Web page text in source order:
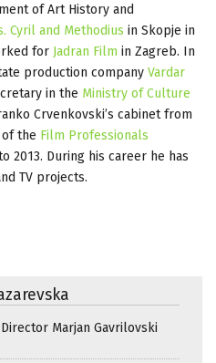
of Art History and
Cyril and Methodius in Skopje in
for Jadran Film in Zagreb. In
production company Vardar
in the Ministry of Culture
Crvenkovski’s cabinet from
of the Film Professionals
2013. During his career he has
TV projects.
Director Marjan Gavrilovski